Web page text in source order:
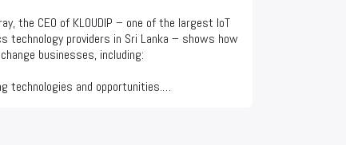
the CEO of KLOUDIP – one of the largest IoT
technology providers in Sri Lanka – shows how
businesses, including:
technologies and opportunities.